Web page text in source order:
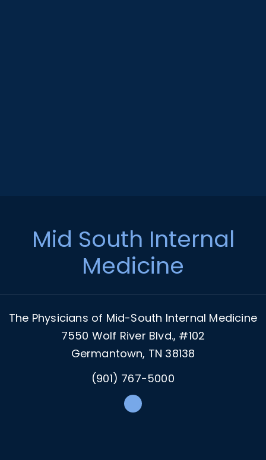
Mid South Internal
Medicine
The Physicians of Mid-South Internal Medicine
7550 Wolf River Blvd., #102
Germantown, TN 38138
(901) 767-5000